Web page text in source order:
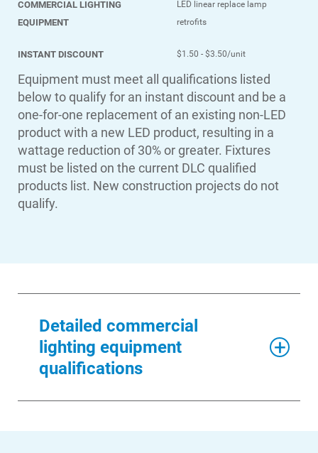
Ways to Save
COMMERCIAL LIGHTING
EQUIPMENT
INSTANT DISCOUNT
LED linear replace lamp
retrofits
$1.50 - $3.50/unit
Equipment must meet all qualifications listed
below to qualify for an instant discount and be a
one-for-one replacement of an existing non-LED
product with a new LED product, resulting in a
wattage reduction of 30% or greater. Fixtures
must be listed on the current DLC qualified
products list. New construction projects do not
qualify.
Detailed commercial
lighting equipment
qualifications